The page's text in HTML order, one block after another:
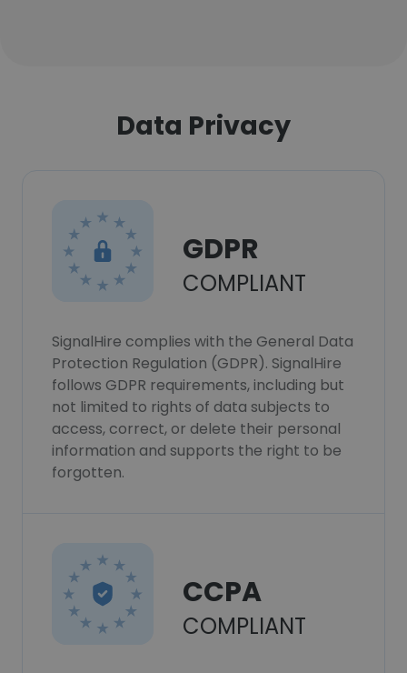
Data Privacy
GDPR
COMPLIANT
SignalHire complies with the General Data
Protection Regulation (GDPR). SignalHire
follows GDPR requirements, including but
not limited to rights of data subjects to
access, correct, or delete their personal
information and supports the right to be
forgotten.
CCPA
COMPLIANT